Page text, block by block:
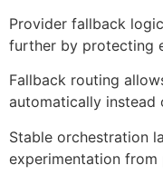
Provider fallback
further by protecting
Fallback routing
automatically instead
Stable orchestration
experimentation from